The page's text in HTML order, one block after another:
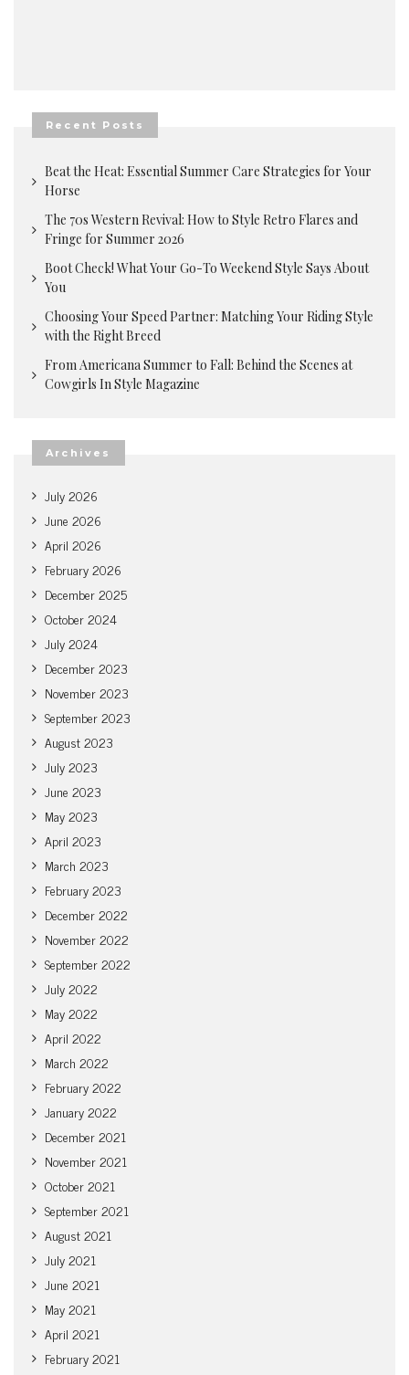
Recent Posts
Beat the Heat: Essential Summer Care Strategies for Your
Horse
The 70s Western Revival: How to Style Retro Flares and
Fringe for Summer 2026
Boot Check! What Your Go-To Weekend Style Says About
You
Choosing Your Speed Partner: Matching Your Riding Style
with the Right Breed
From Americana Summer to Fall: Behind the Scenes at
Cowgirls In Style Magazine
Archives
July 2026
June 2026
April 2026
February 2026
December 2025
October 2024
July 2024
December 2023
November 2023
September 2023
August 2023
July 2023
June 2023
May 2023
April 2023
March 2023
February 2023
December 2022
November 2022
September 2022
July 2022
May 2022
April 2022
March 2022
February 2022
January 2022
December 2021
November 2021
October 2021
September 2021
August 2021
July 2021
June 2021
May 2021
April 2021
February 2021